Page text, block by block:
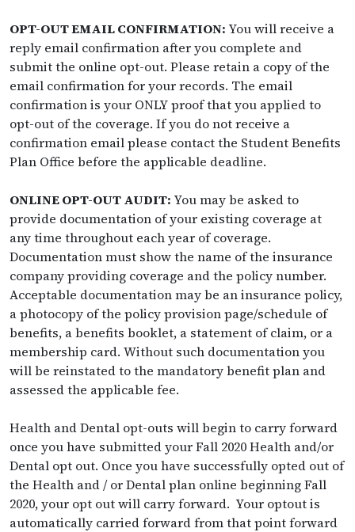
OPT-OUT EMAIL CONFIRMATION: You will receive a
reply email confirmation after you complete and
submit the online opt-out. Please retain a copy of the
email confirmation for your records. The email
confirmation is your ONLY proof that you applied to
opt-out of the coverage. If you do not receive a
confirmation email please contact the Student Benefits
Plan Office before the applicable deadline.
ONLINE OPT-OUT AUDIT: You may be asked to
provide documentation of your existing coverage at
any time throughout each year of coverage.
Documentation must show the name of the insurance
company providing coverage and the policy number.
Acceptable documentation may be an insurance policy,
a photocopy of the policy provision page/schedule of
benefits, a benefits booklet, a statement of claim, or a
membership card. Without such documentation you
will be reinstated to the mandatory benefit plan and
assessed the applicable fee.
Health and Dental opt-outs will begin to carry forward
once you have submitted your Fall 2020 Health and/or
Dental opt out. Once you have successfully opted out of
the Health and / or Dental plan online beginning Fall
2020, your opt out will carry forward. Your optout is
automatically carried forward from that point forward